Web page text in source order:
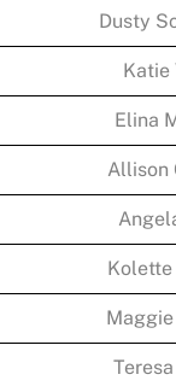
Dusty
Katie
Elina
Allison
Kolette
Maggie